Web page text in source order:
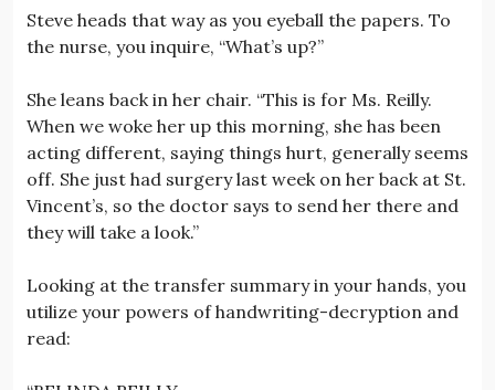
Steve heads that way as you eyeball the papers. To
the nurse, you inquire, “What’s up?”
She leans back in her chair. “This is for Ms. Reilly.
When we woke her up this morning, she has been
acting different, saying things hurt, generally seems
off. She just had surgery last week on her back at St.
Vincent’s, so the doctor says to send her there and
they will take a look.”
Looking at the transfer summary in your hands, you
utilize your powers of handwriting-decryption and
read: